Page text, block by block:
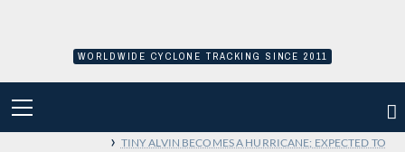
WORLDWIDE CYCLONE TRACKING SINCE 2011
MENU
› TINY ALVIN BECOMES A HURRICANE; EXPECTED TO